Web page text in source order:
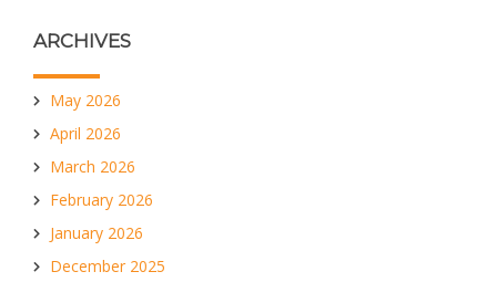
ARCHIVES
May 2026
April 2026
March 2026
February 2026
January 2026
December 2025